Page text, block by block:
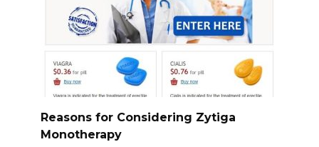
Reasons for Considering Zytiga
Monotherapy